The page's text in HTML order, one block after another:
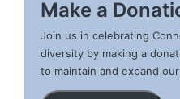
Make a
Join us in celebrating
diversity by making a
to maintain and expand